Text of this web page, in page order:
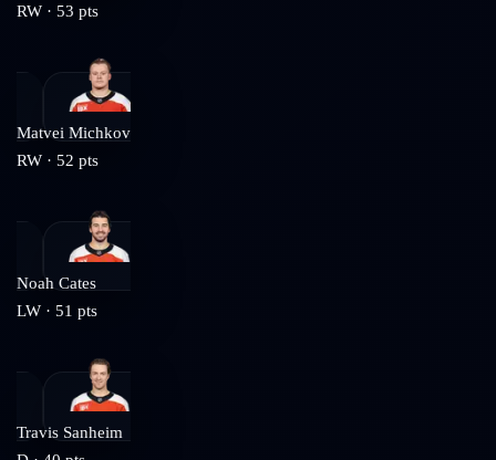
RW · 53 pts
Matvei Michkov
RW · 52 pts
Noah Cates
LW · 51 pts
Travis Sanheim